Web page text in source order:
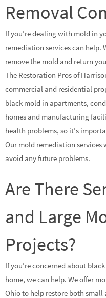
Removal
If you’re dealing with mold in
remediation services can help.
remove the mold and return
The Restoration Pros of
commercial and residential
black mold in apartments,
homes and manufacturing
health problems, so it’s
Our mold remediation services
avoid any future problems.
Are There
and Large
Projects?
If you’re concerned about
home, we can help. We offer
Ohio to help restore both small